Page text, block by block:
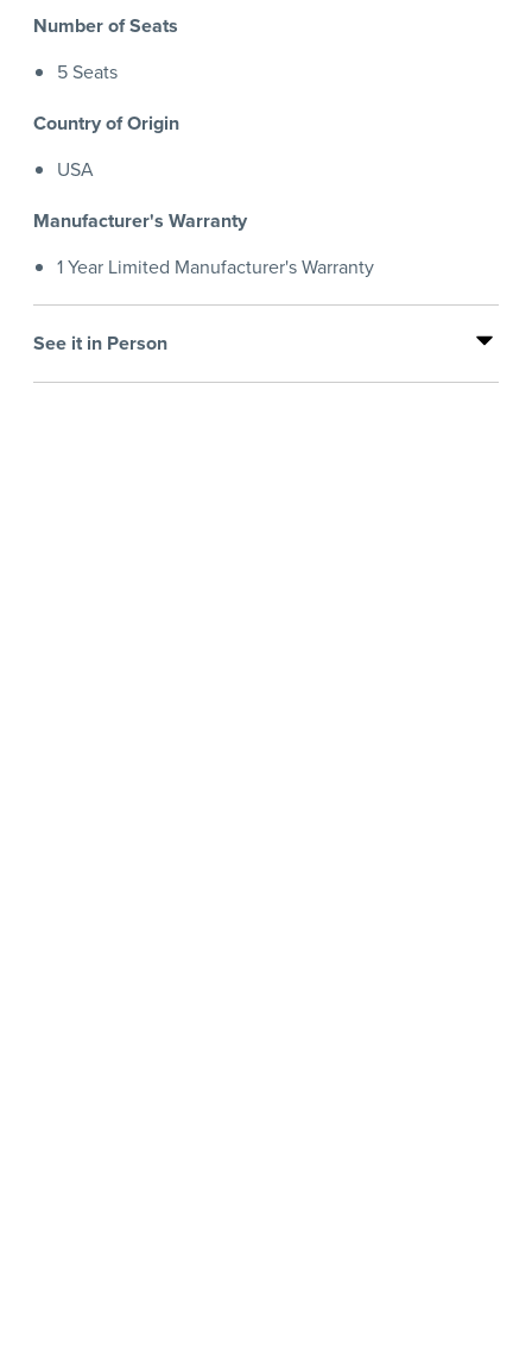
Number of Seats
5 Seats
Country of Origin
USA
Manufacturer's Warranty
1 Year Limited Manufacturer's Warranty
See it in Person